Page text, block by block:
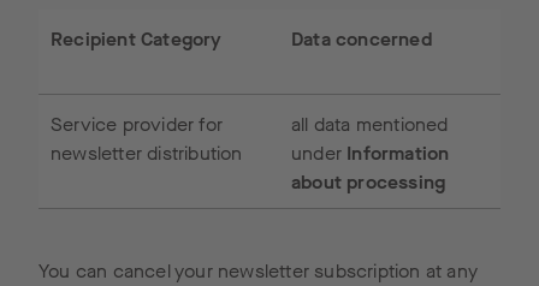
Recipient Category Data concerned
Service provider for
newsletter distribution
all data mentioned
under Information
about processing
You can cancel your newsletter subscription at any